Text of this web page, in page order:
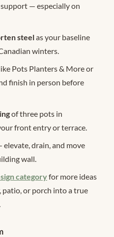
— especially on
steelas your baseline
winters.
Pots Planters & More or
finish in person before
of three pots in
front entry or terrace.
elevate, drain, and move
wall.
categoryfor more ideas
or porch into a true